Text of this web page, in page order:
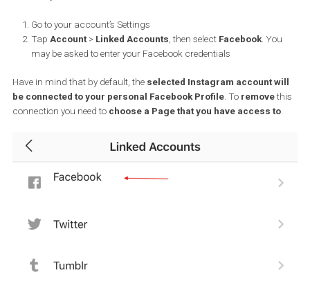
You have a product catalogue in place.
Submitting your Instagram
for review
Once you have your Instagram Business account, the next step
your profile’s settings. Click on “Business” and then “Shopping on
submit your account for review. The review process doesn’t take
How to connect your Instagram
Business Account to your Facebook
Page